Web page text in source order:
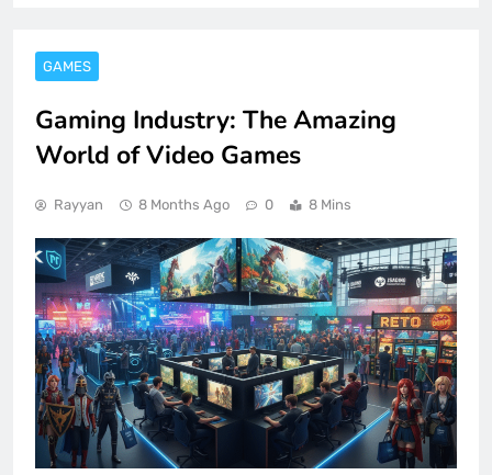
GAMES
Gaming Industry: The Amazing
World of Video Games
Rayyan 8 Months Ago 0 8 Mins